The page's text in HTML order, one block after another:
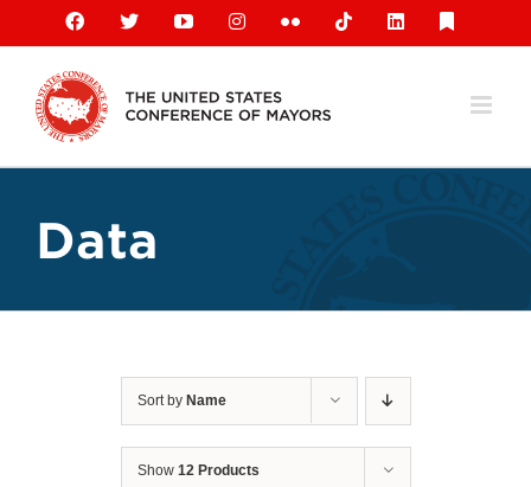
content
Facebook
X YouTubeInstagramFlickr TiktokLinkedIn
Data
Sort by Name
Show 12 Products